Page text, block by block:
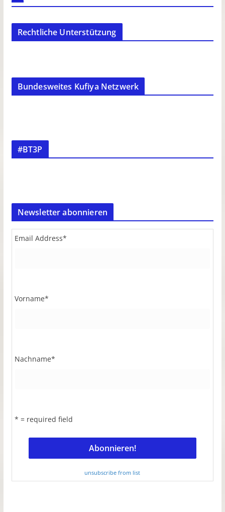
Rechtliche Unterstützung
Bundesweites Kufiya Netzwerk
#BT3P
Newsletter abonnieren
Email Address*
Vorname*
Nachname*
* = required field
unsubscribe from list